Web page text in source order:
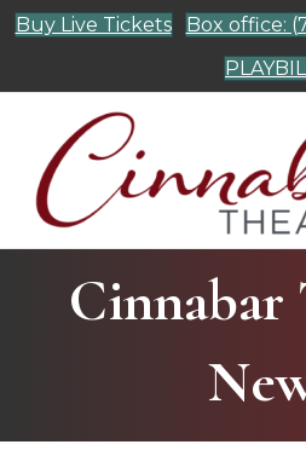
Buy Live Tickets Box office:
Cinnabar